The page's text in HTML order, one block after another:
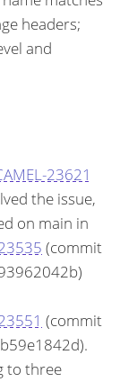
headers;
and
23621
the issue,
on main in
(commit
(commit
to three